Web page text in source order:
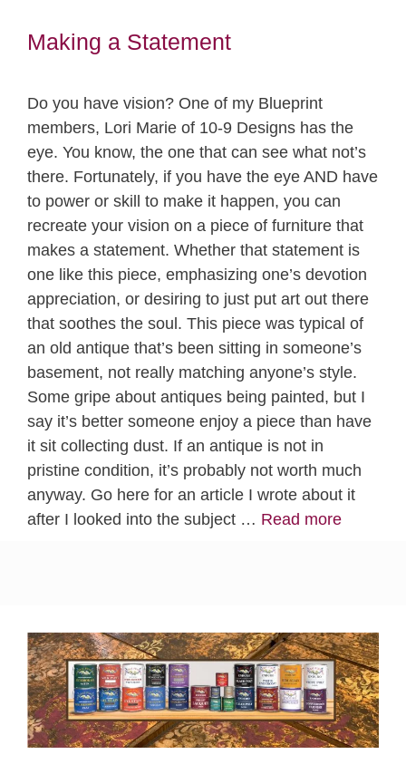
Making a Statement
Do you have vision? One of my Blueprint
members, Lori Marie of 10-9 Designs has the
eye. You know, the one that can see what not’s
there. Fortunately, if you have the eye AND have
to power or skill to make it happen, you can
recreate your vision on a piece of furniture that
makes a statement. Whether that statement is
one like this piece, emphasizing one’s devotion
appreciation, or desiring to just put art out there
that soothes the soul. This piece was typical of
an old antique that’s been sitting in someone’s
basement, not really matching anyone’s style.
Some gripe about antiques being painted, but I
say it’s better someone enjoy a piece than have
it sit collecting dust. If an antique is not in
pristine condition, it’s probably not worth much
anyway. Go here for an article I wrote about it
after I looked into the subject … Read more